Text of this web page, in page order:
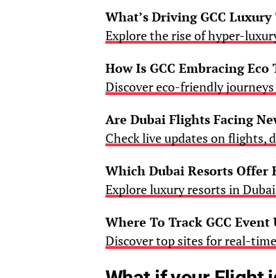
What’s Driving GCC
Explore the rise of hyper-
How Is GCC Embracing Eco
Discover eco-friendly
Are Dubai Flights Facing
Check live updates on flights,
Which Dubai Resorts Offer
Explore luxury resorts in
Where To Track GCC Event
Discover top sites for real-